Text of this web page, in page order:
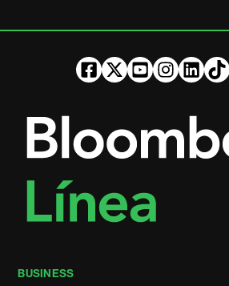
BUSINESS